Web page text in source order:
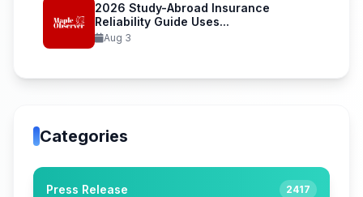
2026 Study-Abroad Insurance
Reliability Guide Uses...
Aug 3
Categories
Press Release 2417